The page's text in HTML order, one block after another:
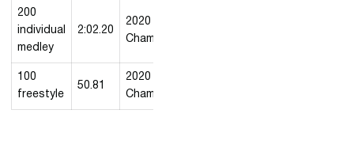
200
individual
medley
2:02.20
2020 MW
Championships
100
freestyle
50.81
2020 MW
Championships